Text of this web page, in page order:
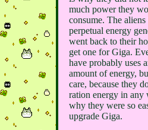
much power they
consume. The aliens
perpetual energy
went back to their
get one for Giga.
have probably uses
amount of energy,
care, because they
ration energy in any
why they were so
upgrade Giga.